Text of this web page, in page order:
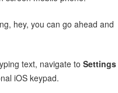
hey, you can go ahead and
text, navigate to Settings
iOS keypad.